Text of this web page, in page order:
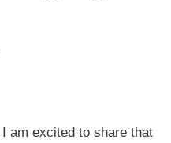
am excited to share that